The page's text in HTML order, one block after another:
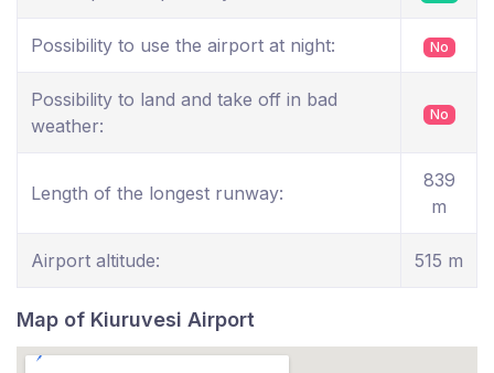
Possibility to use the airport at night: No
Possibility to land and take off in bad
weather:
No
Length of the longest runway:
839
m
Airport altitude: 515 m
Map of Kiuruvesi Airport